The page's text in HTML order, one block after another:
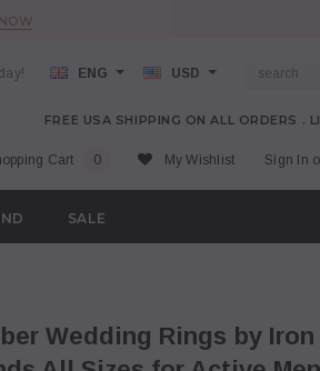
USD
ENG
FREE USA SHIPPING ON ALL ORDERS .
My Wishlist Sign In
Cart 0
SALE